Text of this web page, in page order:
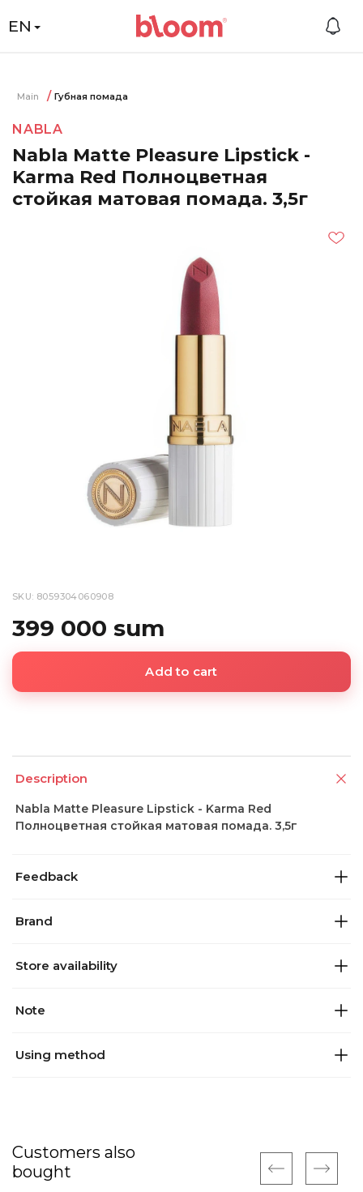
EN
Main Губная помада
NABLA
Nabla Matte Pleasure Lipstick -
Karma Red Полноцветная
стойкая матовая помада. 3,5г
SKU: 8059304060908
399 000 sum
Add to cart
Description
Nabla Matte Pleasure Lipstick - Karma Red
Полноцветная стойкая матовая помада. 3,5г
Feedback
Brand
Store availability
Note
Using method
Customers also
bought